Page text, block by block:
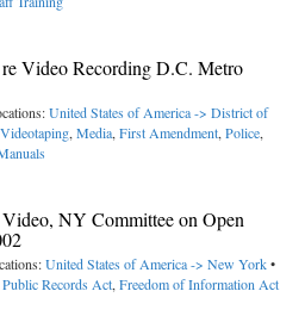
Video Recording D.C. Metro
United States of America -> District of
Videotaping,Media,First Amendment,Police,
NY Committee on Open
United States of America -> New York•
Public Records Act,Freedom of Information Act